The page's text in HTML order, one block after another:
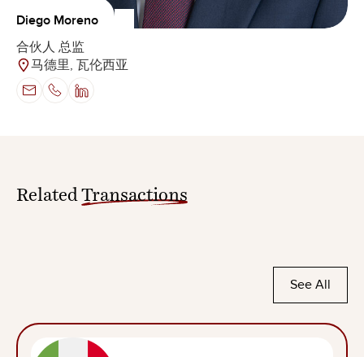
Diego Moreno
合伙人 总监
马德里, 瓦伦西亚
Related Transactions
See All